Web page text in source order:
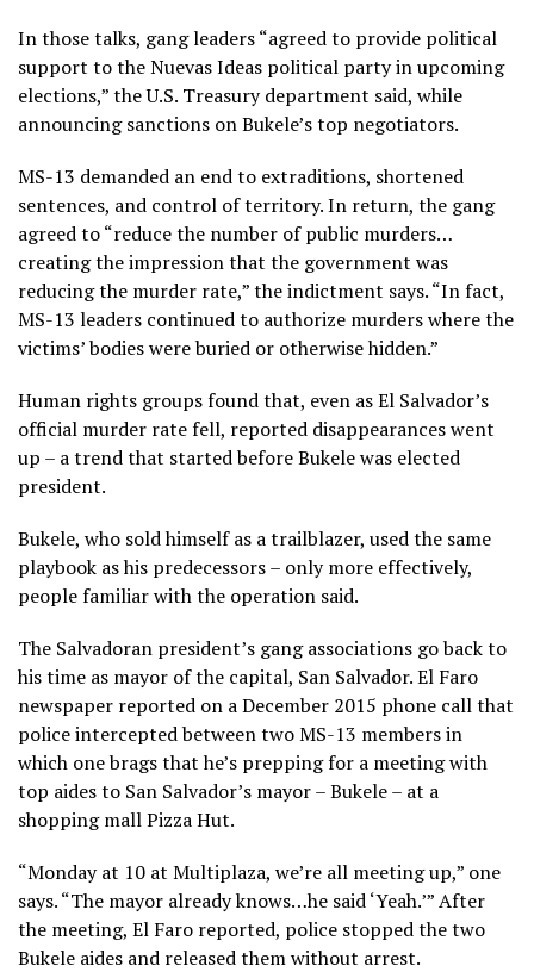
In those talks, gang leaders “agreed to provide political
support to the Nuevas Ideas political party in upcoming
elections,” the U.S. Treasury department said, while
announcing sanctions on Bukele’s top negotiators.
MS-13 demanded an end to extraditions, shortened
sentences, and control of territory. In return, the gang
agreed to “reduce the number of public murders…
creating the impression that the government was
reducing the murder rate,” the indictment says. “In fact,
MS-13 leaders continued to authorize murders where the
victims’ bodies were buried or otherwise hidden.”
Human rights groups found that, even as El Salvador’s
official murder rate fell, reported disappearances went
up – a trend that started before Bukele was elected
president.
Bukele, who sold himself as a trailblazer, used the same
playbook as his predecessors – only more effectively,
people familiar with the operation said.
The Salvadoran president’s gang associations go back to
his time as mayor of the capital, San Salvador. El Faro
newspaper reported on a December 2015 phone call that
police intercepted between two MS-13 members in
which one brags that he’s prepping for a meeting with
top aides to San Salvador’s mayor – Bukele – at a
shopping mall Pizza Hut.
“Monday at 10 at Multiplaza, we’re all meeting up,” one
says. “The mayor already knows…he said ‘Yeah.’” After
the meeting, El Faro reported, police stopped the two
Bukele aides and released them without arrest.